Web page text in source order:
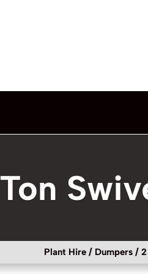
Plant Hire/ Dumpers/ 2